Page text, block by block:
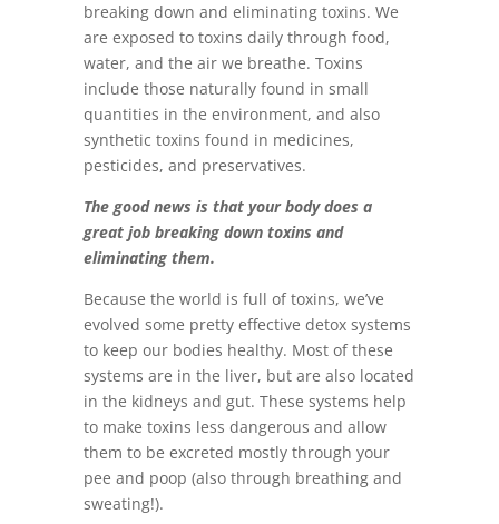
breaking down and eliminating toxins. We
are exposed to toxins daily through food,
water, and the air we breathe. Toxins
include those naturally found in small
quantities in the environment, and also
synthetic toxins found in medicines,
pesticides, and preservatives.
The good news is that your body does a
great job breaking down toxins and
eliminating them.
Because the world is full of toxins, we’ve
evolved some pretty effective detox systems
to keep our bodies healthy. Most of these
systems are in the liver, but are also located
in the kidneys and gut. These systems help
to make toxins less dangerous and allow
them to be excreted mostly through your
pee and poop (also through breathing and
sweating!).